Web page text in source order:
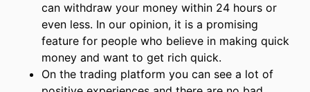
can withdraw your money within 24 hours or
even less. In our opinion, it is a promising
feature for people who believe in making quick
money and want to get rich quick.
On the trading platform you can see a lot of